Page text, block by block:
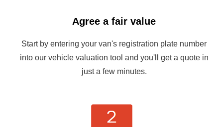
Agree a fair value
Start by entering your van's registration plate number
into our vehicle valuation tool and you'll get a quote in
just a few minutes.